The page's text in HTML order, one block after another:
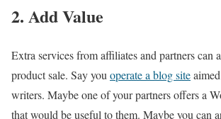
2. Add Value
Extra services from affiliates and partners can
product sale. Say you operate a blog site
writers. Maybe one of your partners offers a
that would be useful to them. Maybe you can